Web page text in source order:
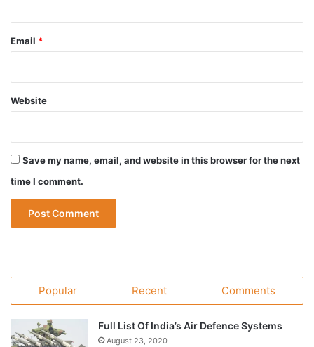
Email *
Website
Save my name, email, and website in this browser for the next
time I comment.
Popular Recent Comments
Full List Of India’s Air Defence Systems
August 23, 2020